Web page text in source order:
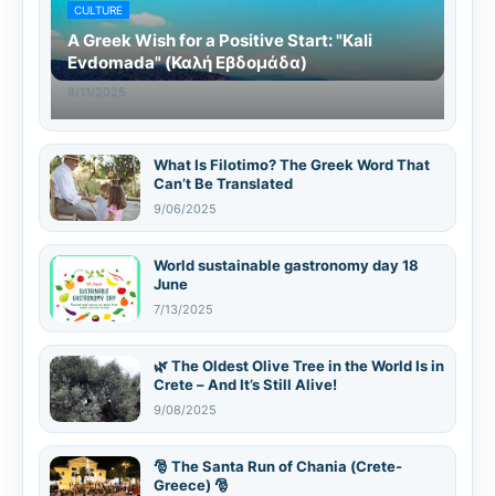
CULTURE
A Greek Wish for a Positive Start: "Kali
Evdomada" (Καλή Εβδομάδα)
8/11/2025
What Is Filotimo? The Greek Word That
Can’t Be Translated
9/06/2025
World sustainable gastronomy day 18
June
7/13/2025
🌿 The Oldest Olive Tree in the World Is in
Crete – And It’s Still Alive!
9/08/2025
🎅 The Santa Run of Chania (Crete-
Greece) 🎅